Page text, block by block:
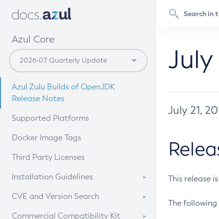
Azul Core
Azul Zulu Builds of OpenJDK
Release Notes
Supported Platforms
Docker Image Tags
Third Party Licenses
Installation Guidelines
Supported (Zulu SA) on Linux
CVE and Version Search
CVE Search Tool
Commercial Compatibility Kit
July 21,
This release
The following